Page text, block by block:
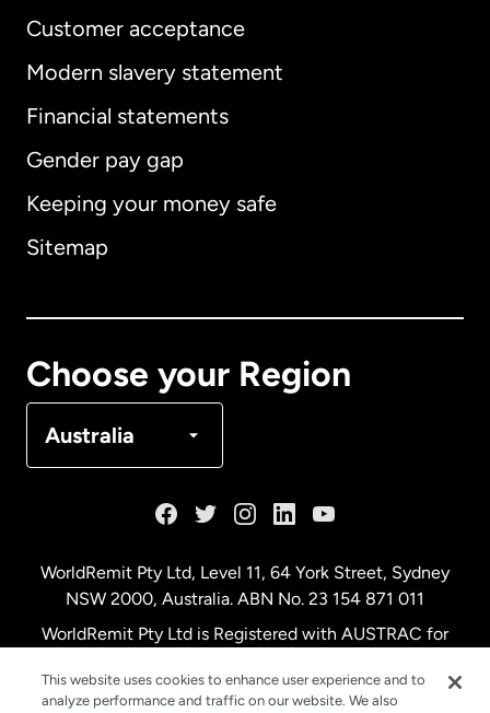
Customer acceptance
Modern slavery statement
Financial statements
Gender pay gap
Keeping your money safe
Sitemap
Choose your Region
Australia
International English
Australia
Netherlands
WorldRemit Pty Ltd, Level 11, 64 York Street, Sydney
NSW 2000, Australia. ABN No. 23 154 871 011
WorldRemit Pty Ltd is Registered with AUSTRAC for
This website uses cookies to enhance user experience and to
analyze performance and traffic on our website. We also